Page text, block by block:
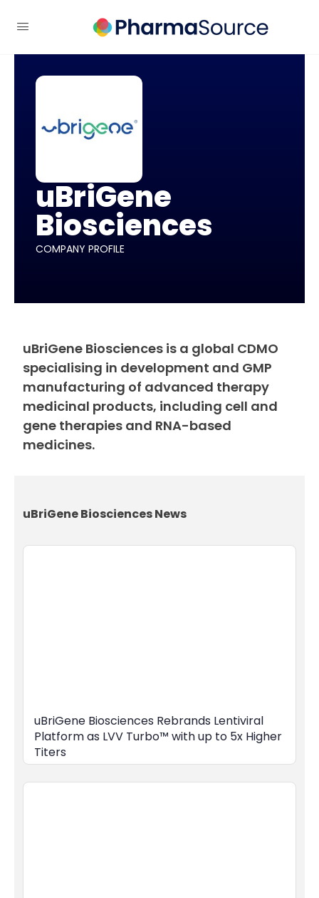
uBriGene
Biosciences
COMPANY PROFILE
uBriGene Biosciences is a global CDMO
specialising in development and GMP
manufacturing of advanced therapy
medicinal products, including cell and
gene therapies and RNA-based
medicines.
uBriGene Biosciences News
uBriGene Biosciences Rebrands Lentiviral
Platform as LVV Turbo™ with up to 5x Higher
Titers